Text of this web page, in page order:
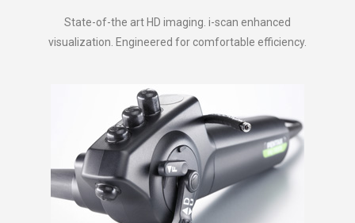
State-of-the art HD imaging. i-scan enhanced
visualization. Engineered for comfortable efficiency.